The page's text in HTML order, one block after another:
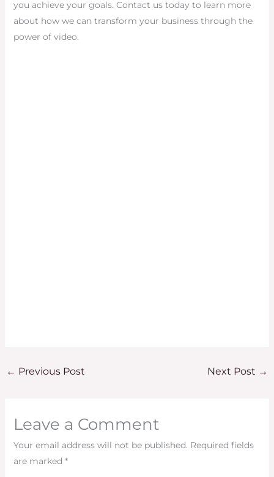
you achieve your goals. Contact us today to learn more
about how we can transform your business through the
power of video.
← Previous Post Next Post →
Leave a Comment
Your email address will not be published. Required fields
are marked *